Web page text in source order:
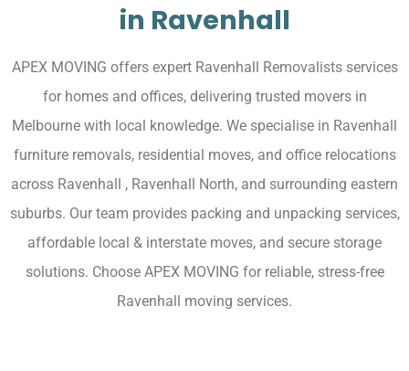
in Ravenhall
APEX MOVING offers expert Ravenhall Removalists services
for homes and offices, delivering trusted movers in
Melbourne with local knowledge. We specialise in Ravenhall
furniture removals, residential moves, and office relocations
across Ravenhall , Ravenhall North, and surrounding eastern
suburbs. Our team provides packing and unpacking services,
affordable local & interstate moves, and secure storage
solutions. Choose APEX MOVING for reliable, stress-free
Ravenhall moving services.